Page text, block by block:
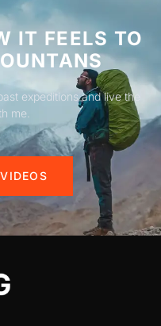
IT FEELS TO
expeditions and live the
me.